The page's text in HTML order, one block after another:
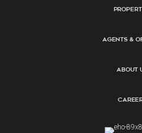
Agents &
About